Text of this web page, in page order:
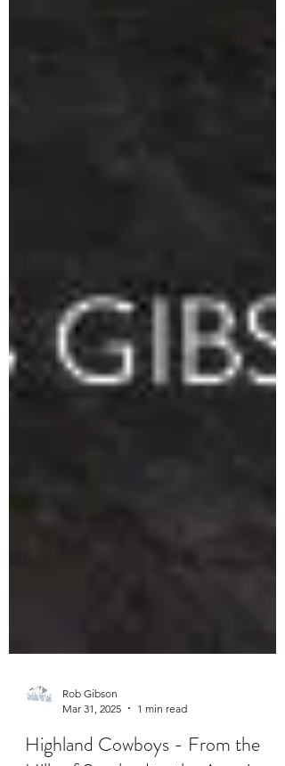
Rob Gibson
Mar 31, 2025
1 min read